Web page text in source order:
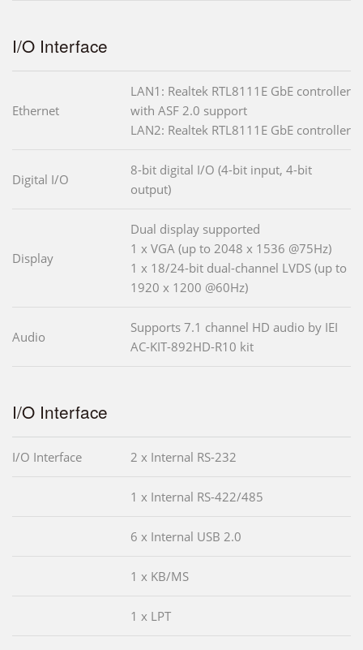
I/O Interface
Ethernet
LAN1: Realtek RTL8111E GbE controller
with ASF 2.0 support
LAN2: Realtek RTL8111E GbE controller
Digital I/O
8-bit digital I/O (4-bit input, 4-bit
output)
Display
Dual display supported
1 x VGA (up to 2048 x 1536 @75Hz)
1 x 18/24-bit dual-channel LVDS (up to
1920 x 1200 @60Hz)
Audio
Supports 7.1 channel HD audio by IEI
AC-KIT-892HD-R10 kit
I/O Interface
I/O Interface 2 x Internal RS-232
1 x Internal RS-422/485
6 x Internal USB 2.0
1 x KB/MS
1 x LPT